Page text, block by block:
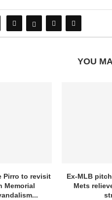
YOU
Pirro to revisit
Memorial
Ex-MLB
Mets